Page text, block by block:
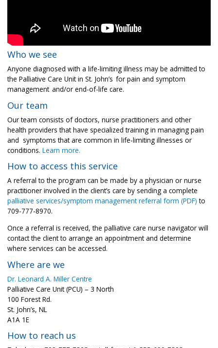
Who we see
Anyone diagnosed with a life-limiting illness may be admitted to
the Palliative Care Unit in St. John’s for pain and symptom
management and/or end-of-life care.
Our team
Our team consists of doctors, nurse practitioners and other
health providers that have specialized training in managing pain
and symptoms that are common in life-limiting illnesses or
conditions. Learn more.
How to access this service
A referral to the program can be made by a physician or nurse
practitioner involved in the client’s care by sending a complete
palliative services/symptom management referral form (PDF) to
709-777-8970.
Once a referral is received, the palliative care nurse navigator will
contact the client to arrange an appointment and determine
where services can be accessed.
Where are we
Dr. Leonard A. Miller Centre
Palliative Care Unit (PCU) – 3 North
100 Forest Rd.
St. John’s, NL
A1A 1E
How to reach us